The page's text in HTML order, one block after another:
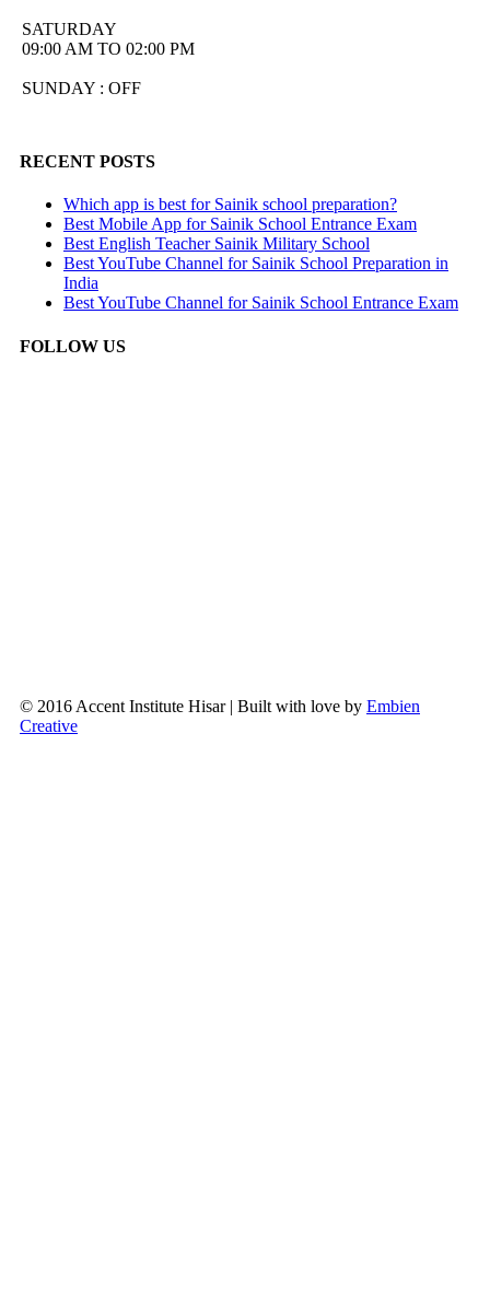
SATURDAY
09:00 AM TO 02:00 PM
SUNDAY : OFF
RECENT POSTS
Which app is best for Sainik school preparation?
Best Mobile App for Sainik School Entrance Exam
Best English Teacher Sainik Military School
Best YouTube Channel for Sainik School Preparation in
India
Best YouTube Channel for Sainik School Entrance Exam
FOLLOW US
© 2016 Accent Institute Hisar | Built with love by Embien
Creative